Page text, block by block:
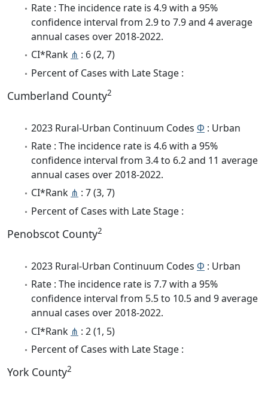
Rate : The incidence rate is 4.9 with a 95%
confidence interval from 2.9 to 7.9 and 4 average
annual cases over 2018-2022.
CI*Rank ⋔ : 6 (2, 7)
Percent of Cases with Late Stage :
Cumberland County2
2023 Rural-Urban Continuum Codes Φ : Urban
Rate : The incidence rate is 4.6 with a 95%
confidence interval from 3.4 to 6.2 and 11 average
annual cases over 2018-2022.
CI*Rank ⋔ : 7 (3, 7)
Percent of Cases with Late Stage :
Penobscot County2
2023 Rural-Urban Continuum Codes Φ : Urban
Rate : The incidence rate is 7.7 with a 95%
confidence interval from 5.5 to 10.5 and 9 average
annual cases over 2018-2022.
CI*Rank ⋔ : 2 (1, 5)
Percent of Cases with Late Stage :
York County2